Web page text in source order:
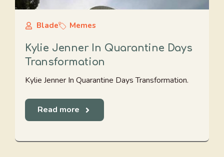
Blade Memes
Kylie Jenner In Quarantine Days
Transformation
Kylie Jenner In Quarantine Days Transformation.
Read more